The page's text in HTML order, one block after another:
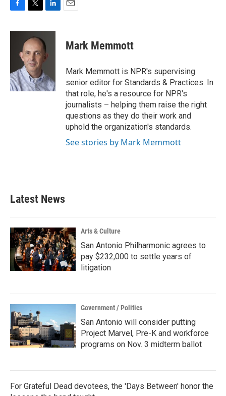
c
o
k
i
t
t
e
r
n
k
e
d
n
Mark Memmott
Mark Memmott is NPR's supervising
senior editor for Standards & Practices. In
that role, he's a resource for NPR's
journalists – helping them raise the right
questions as they do their work and
uphold the organization's standards.
See stories by Mark Memmott
Latest News
Arts & Culture
San Antonio Philharmonic agrees to
pay $232,000 to settle years of
litigation
Government / Politics
San Antonio will consider putting
Project Marvel, Pre-K and workforce
programs on Nov. 3 midterm ballot
For Grateful Dead devotees, the 'Days Between' honor the